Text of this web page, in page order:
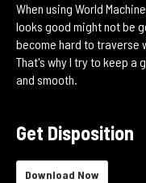
When using World
looks good might not be
become hard to traverse
That's why I try to keep
and smooth.
Get Disposition
Download Now